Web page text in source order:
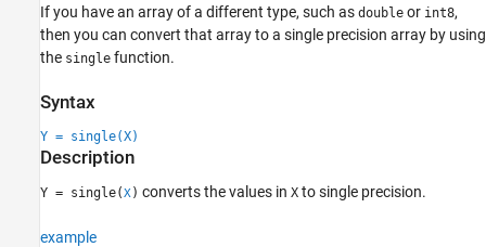
If you have an array of a different type, such as double or int8,
then you can convert that array to a single precision array by using
the single function.
Syntax
Y = single(X)
Description
Y = single(X) converts the values in X to single precision.
example